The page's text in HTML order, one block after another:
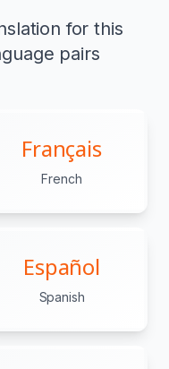
for this
pairs
Français
French
Español
Spanish